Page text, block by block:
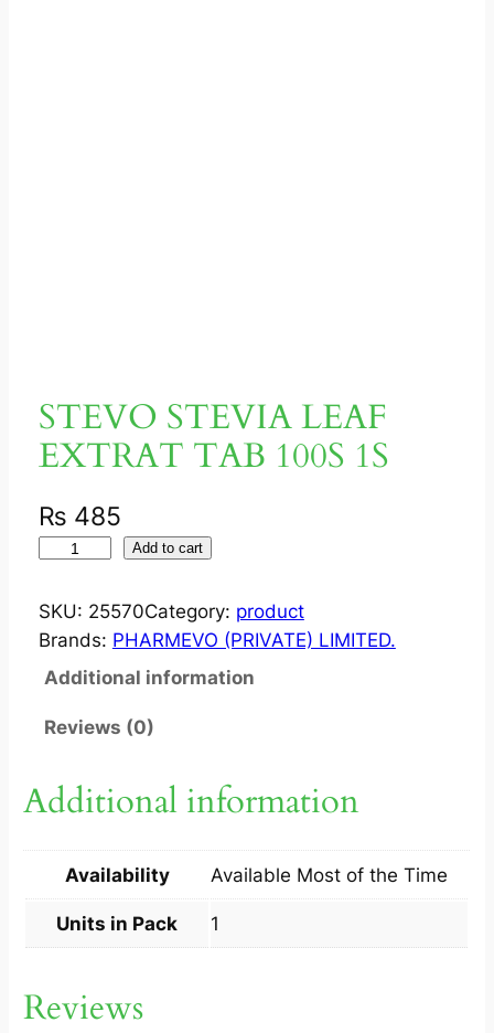
STEVO STEVIA LEAF
EXTRAT TAB 100S 1S
₨ 485
E
V
O
T
I
E
F
X
Add to cart
SKU: 25570Category: product
Brands: PHARMEVO (PRIVATE) LIMITED.
Additional information
Reviews (0)
Additional information
Availability Available Most of the Time
Units in Pack 1
Reviews